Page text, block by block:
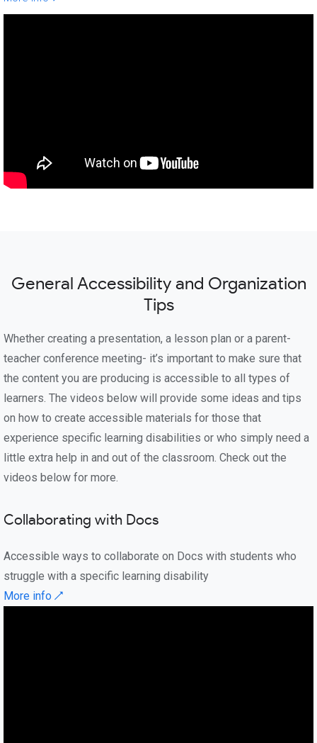
General Accessibility and Organization
Tips
Whether creating a presentation, a lesson plan or a parent-
teacher conference meeting- it’s important to make sure that
the content you are producing is accessible to all types of
learners. The videos below will provide some ideas and tips
on how to create accessible materials for those that
experience specific learning disabilities or who simply need a
little extra help in and out of the classroom. Check out the
videos below for more.
Collaborating with Docs
Accessible ways to collaborate on Docs with students who
struggle with a specific learning disability
More info ↗